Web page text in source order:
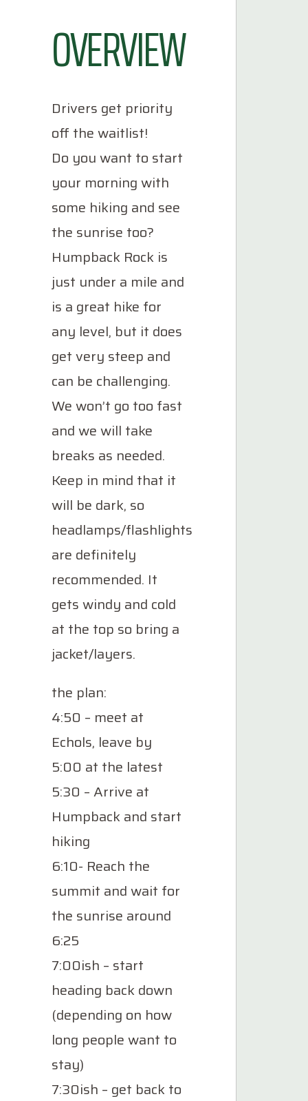
OVERVIEW
Drivers get priority
off the waitlist!
Do you want to start
your morning with
some hiking and see
the sunrise too?
Humpback Rock is
just under a mile and
is a great hike for
any level, but it does
get very steep and
can be challenging.
We won’t go too fast
and we will take
breaks as needed.
Keep in mind that it
will be dark, so
headlamps/flashlights
are definitely
recommended. It
gets windy and cold
at the top so bring a
jacket/layers.
the plan:
4:50 – meet at
Echols, leave by
5:00 at the latest
5:30 – Arrive at
Humpback and start
hiking
6:10- Reach the
summit and wait for
the sunrise around
6:25
7:00ish – start
heading back down
(depending on how
long people want to
stay)
7:30ish – get back to